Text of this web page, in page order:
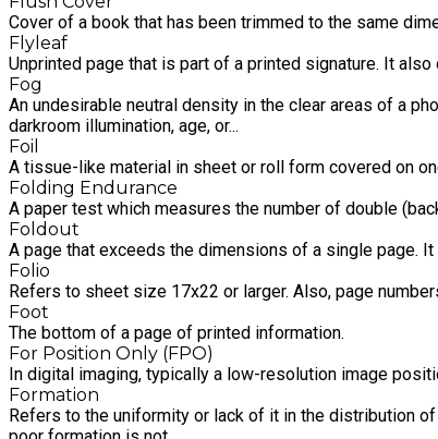
Cover of a book that has been trimmed to the same
Flyleaf
Unprinted page that is part of a printed signature. It
Fog
An undesirable neutral density in the clear areas of a
darkroom illumination, age, or...
Foil
A tissue-like material in sheet or roll form covered on
Folding Endurance
A paper test which measures the number of double
Foldout
A page that exceeds the dimensions of a single page.
Folio
Refers to sheet size 17x22 or larger. Also, page
Foot
The bottom of a page of printed information.
For Position Only (FPO)
In digital imaging, typically a low-resolution image
Formation
Refers to the uniformity or lack of it in the distribution